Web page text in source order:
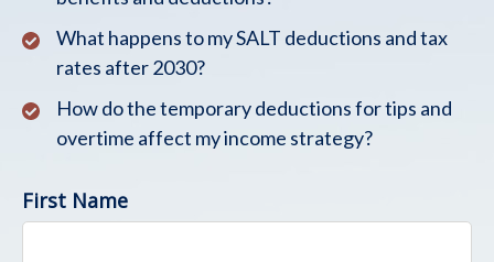
What happens to my SALT deductions and tax
rates after 2030?
How do the temporary deductions for tips and
overtime affect my income strategy?
First Name